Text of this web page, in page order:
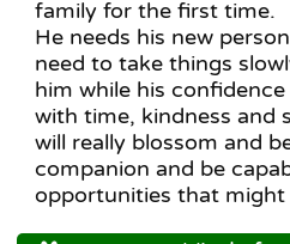
family for the first time.
He needs his new
need to take things
him while his
with time, kindness and
will really blossom and
companion and be
opportunities that might